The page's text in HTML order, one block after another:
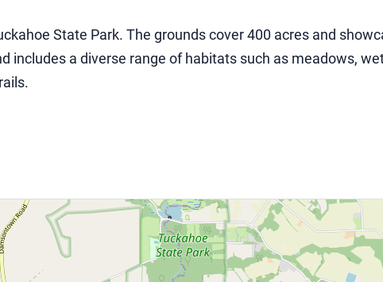
State Park. The grounds cover 400 acres and
includes a diverse range of habitats such as meadows,